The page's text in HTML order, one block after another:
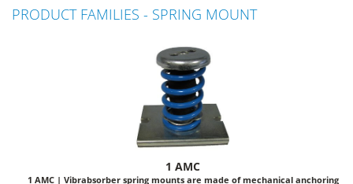
PRODUCT FAMILIES - SPRING MOUNT
1 AMC
1 AMC | Vibrabsorber spring mounts are made of mechanical anchoring